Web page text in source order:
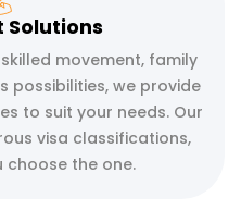
Solutions
movement, family
possibilities, we provide
to suit your needs. Our
visa classifications,
choose the one.